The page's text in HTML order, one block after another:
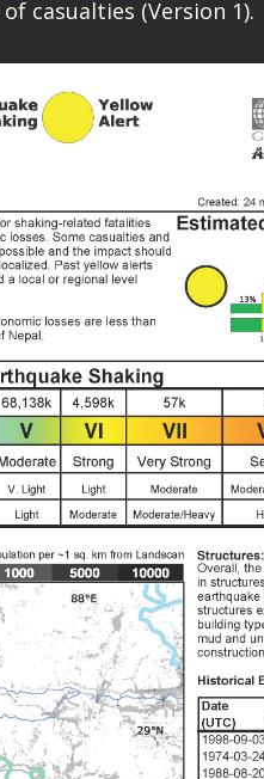
casualties (Version 1).